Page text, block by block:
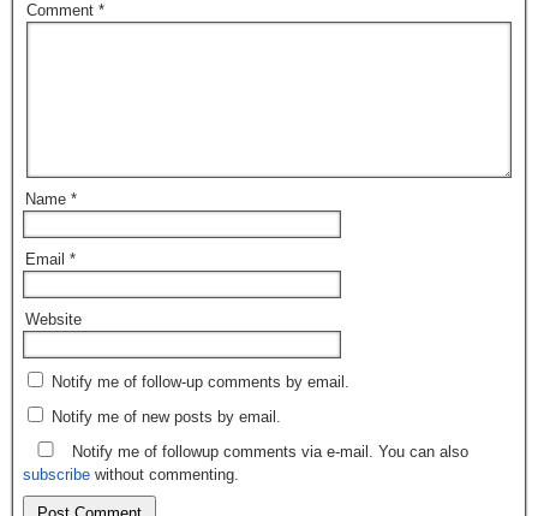
Comment *
Name *
Email *
Website
Notify me of follow-up comments by email.
Notify me of new posts by email.
Notify me of followup comments via e-mail. You can also
subscribe without commenting.